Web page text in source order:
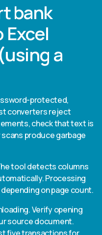
bank
a
protected,
converters reject
check that text is
produce garbage
tool detects columns
Processing
on page count.
Verify opening
source document.